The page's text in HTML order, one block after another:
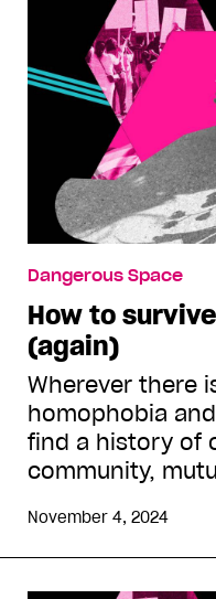
Dangerous Space
How to
(again)
Wherever there
homophobia
find a history of
community,
November 4, 2024